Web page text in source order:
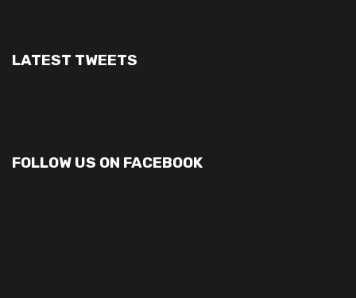
LATEST TWEETS
FOLLOW US ON FACEBOOK